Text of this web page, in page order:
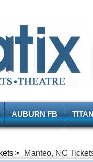
AUBURN FB
Manteo, NC